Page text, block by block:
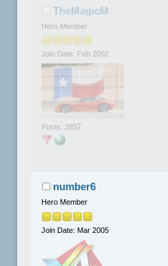
TheMagicM
Hero Member
Join Date: Feb 2002
Posts: 2857
number6
Hero Member
Join Date: Mar 2005